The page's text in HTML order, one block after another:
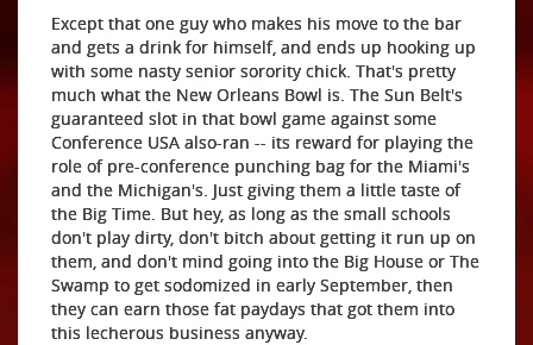
Except that one guy who makes his move to the bar
and gets a drink for himself, and ends up hooking up
with some nasty senior sorority chick. That's pretty
much what the New Orleans Bowl is. The Sun Belt's
guaranteed slot in that bowl game against some
Conference USA also-ran -- its reward for playing the
role of pre-conference punching bag for the Miami's
and the Michigan's. Just giving them a little taste of
the Big Time. But hey, as long as the small schools
don't play dirty, don't bitch about getting it run up on
them, and don't mind going into the Big House or The
Swamp to get sodomized in early September, then
they can earn those fat paydays that got them into
this lecherous business anyway.